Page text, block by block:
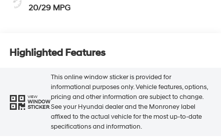
20/29 MPG
Highlighted Features
VIEW
WINDOW
STICKER
This online window sticker is provided for
informational purposes only. Vehicle features, options,
pricing and other information are subject to change.
See your Hyundai dealer and the Monroney label
affixed to the actual vehicle for the most up-to-date
specifications and information.